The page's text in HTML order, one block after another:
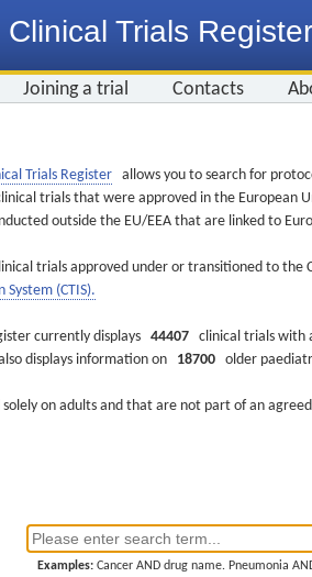
Clinical Trials Register
Joining a trial Contacts
Trials Register allows you to search for
trials that were approved in the European
outside the EU/EEA that are linked to
trials approved under or transitioned to
(CTIS).
currently displays 44407 clinical trials with
displays information on 18700 older
solely on adults and that are not part of an
Examples: Cancer AND drug name. Pneumonia